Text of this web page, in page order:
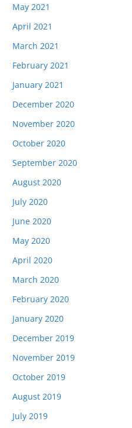
May 2021
April 2021
March 2021
February 2021
January 2021
December 2020
November 2020
October 2020
September 2020
August 2020
July 2020
June 2020
May 2020
April 2020
March 2020
February 2020
January 2020
December 2019
November 2019
October 2019
August 2019
July 2019